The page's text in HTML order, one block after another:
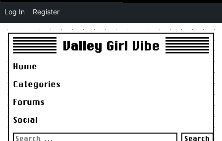
Valley Girl Vibe
Home
Categories
Forums
Social
Search
Log In Register